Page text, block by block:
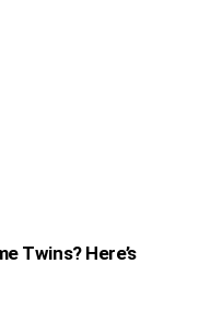
Twins? Here’s